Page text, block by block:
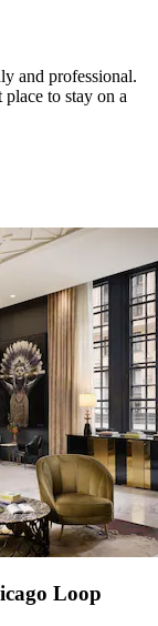
and professional.
to stay on a
Loop